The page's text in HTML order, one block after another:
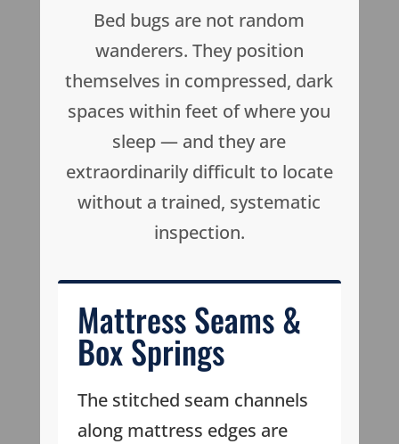
Bed bugs are not random
wanderers. They position
themselves in compressed, dark
spaces within feet of where you
sleep — and they are
extraordinarily difficult to locate
without a trained, systematic
inspection.
Mattress Seams &
Box Springs
The stitched seam channels
along mattress edges are